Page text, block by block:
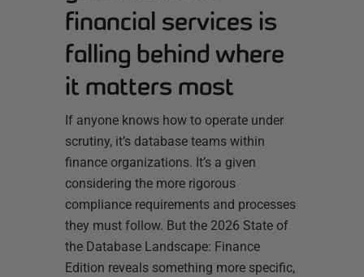
financial services is
falling behind where
it matters most
If anyone knows how to operate under
scrutiny, it’s database teams within
finance organizations. It’s a given
considering the more rigorous
compliance requirements and processes
they must follow. But the 2026 State of
the Database Landscape: Finance
Edition reveals something more specific,